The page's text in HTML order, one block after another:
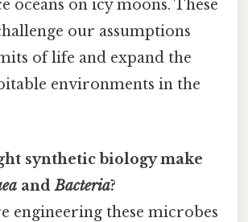
oceans on icy moons. These
our assumptions
of life and expand the
environments in the
synthetic biology make
andBacteria?
engineering these microbes